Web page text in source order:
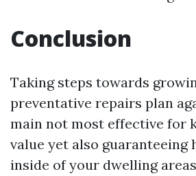
Conclusion
Taking steps towards
preventative repairs plan
main not most effective for
value yet also guaranteeing
inside of your dwelling